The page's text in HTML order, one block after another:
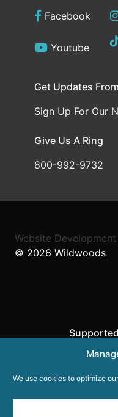
We use cookies to optimize
Facebook
Youtube
Get Updates
Sign Up For Our
Give Us A Ring
800-992-9732
Website Development
© 2026 Wildwoods